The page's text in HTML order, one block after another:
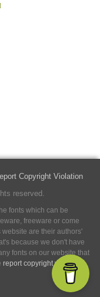
Copyright Violation
reserved.
fonts which can be
freeware or come
are their authors'
because we don't have
fonts on our website that
report copyright violation